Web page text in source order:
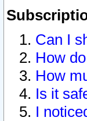
Can I
How
How
Is it
I